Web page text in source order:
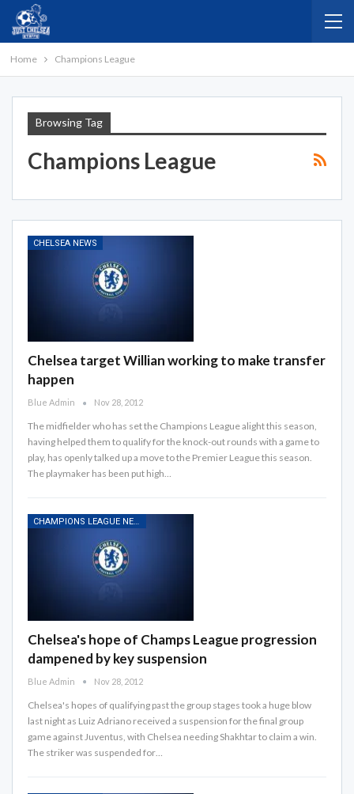
Home Champions League
Browsing Tag
Champions League
CHELSEA NEWS
Chelsea target Willian working to make transfer
happen
Blue Admin Nov 28, 2012
The midfielder who has set the Champions League alight this season,
having helped them to qualify for the knock-out rounds with a game to
play, has openly talked up a move to the Premier League this season.
The playmaker has been put high…
CHAMPIONS LEAGUE NEWS
Chelsea's hope of Champs League progression
dampened by key suspension
Blue Admin Nov 28, 2012
Chelsea's hopes of qualifying past the group stages took a huge blow
last night as Luiz Adriano received a suspension for the final group
game against Juventus, with Chelsea needing Shakhtar to claim a win.
The striker was suspended for…